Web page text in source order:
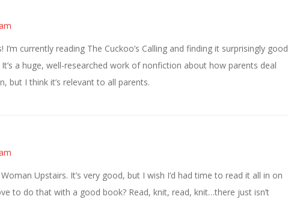
currently reading The Cuckoo’s Calling and finding it surprisingly good
a huge, well-researched work of nonfiction about how parents deal
but I think it’s relevant to all parents.
Upstairs. It’s very good, but I wish I’d had time to read it all in on
to do that with a good book? Read, knit, read, knit…there just isn’t